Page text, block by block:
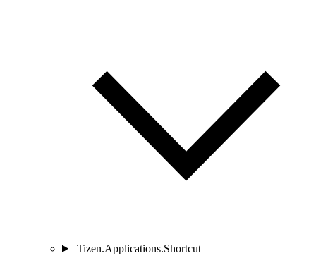
Tizen.Applications.Shortcut